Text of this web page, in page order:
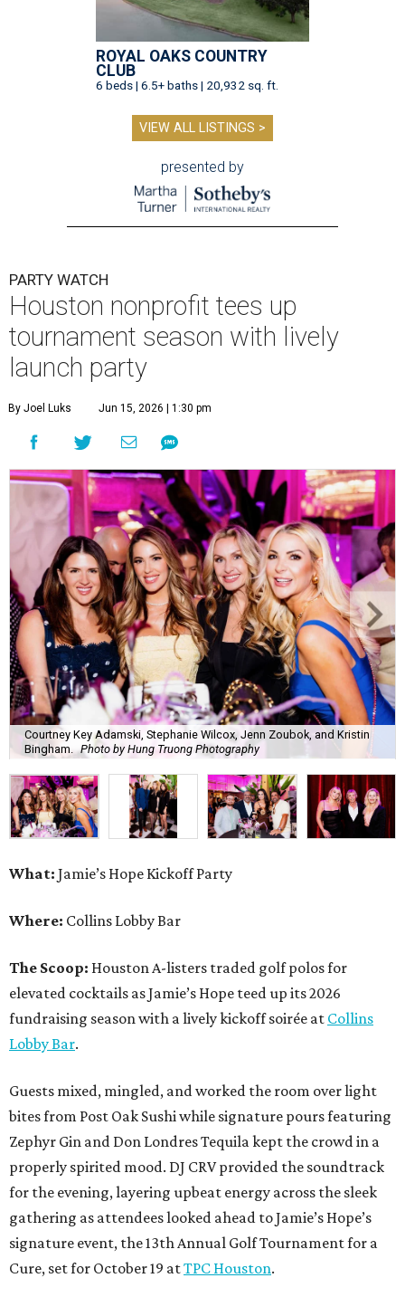
ROYAL OAKS COUNTRY
CLUB
6 beds | 6.5+ baths | 20,932 sq. ft.
VIEW ALL LISTINGS >
presented by
PARTY WATCH
Houston nonprofit tees up
tournament season with lively
launch party
By Joel Luks Jun 15, 2026 | 1:30 pm
Courtney Key Adamski, Stephanie Wilcox, Jenn Zoubok, and Kristin
Bingham. Photo by Hung Truong Photography
What: Jamie’s Hope Kickoff Party
Where: Collins Lobby Bar
The Scoop: Houston A-listers traded golf polos for
elevated cocktails as Jamie’s Hope teed up its 2026
fundraising season with a lively kickoff soirée at Collins
Lobby Bar.
Guests mixed, mingled, and worked the room over light
bites from Post Oak Sushi while signature pours featuring
Zephyr Gin and Don Londres Tequila kept the crowd in a
properly spirited mood. DJ CRV provided the soundtrack
for the evening, layering upbeat energy across the sleek
gathering as attendees looked ahead to Jamie’s Hope’s
signature event, the 13th Annual Golf Tournament for a
Cure, set for October 19 atTPC Houston.